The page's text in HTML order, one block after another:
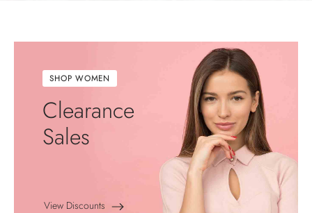
SHOP WOMEN
Clearance
Sales
View Discounts